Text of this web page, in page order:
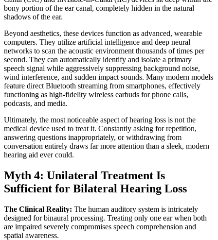
bony portion of the ear canal, completely hidden in the natural
shadows of the ear.
Beyond aesthetics, these devices function as advanced, wearable
computers. They utilize artificial intelligence and deep neural
networks to scan the acoustic environment thousands of times per
second. They can automatically identify and isolate a primary
speech signal while aggressively suppressing background noise,
wind interference, and sudden impact sounds. Many modern models
feature direct Bluetooth streaming from smartphones, effectively
functioning as high-fidelity wireless earbuds for phone calls,
podcasts, and media.
Ultimately, the most noticeable aspect of hearing loss is not the
medical device used to treat it. Constantly asking for repetition,
answering questions inappropriately, or withdrawing from
conversation entirely draws far more attention than a sleek, modern
hearing aid ever could.
Myth 4: Unilateral Treatment Is
Sufficient for Bilateral Hearing Loss
The Clinical Reality: The human auditory system is intricately
designed for binaural processing. Treating only one ear when both
are impaired severely compromises speech comprehension and
spatial awareness.